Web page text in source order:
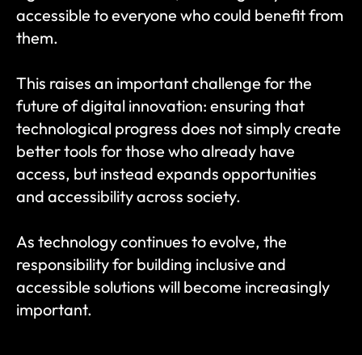
accessible to everyone who could benefit from
them.
This raises an important challenge for the
future of digital innovation: ensuring that
technological progress does not simply create
better tools for those who already have
access, but instead expands opportunities
and accessibility across society.
As technology continues to evolve, the
responsibility for building inclusive and
accessible solutions will become increasingly
important.